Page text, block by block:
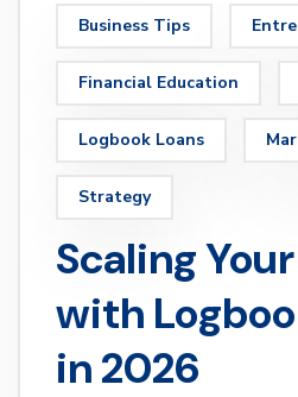
Business Tips
Financial Education
Logbook Loans
Strategy
Scaling
with
in 2026